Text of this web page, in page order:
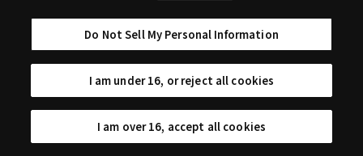
Do Not Sell My Personal Information
I am under 16, or reject all cookies
I am over 16, accept all cookies